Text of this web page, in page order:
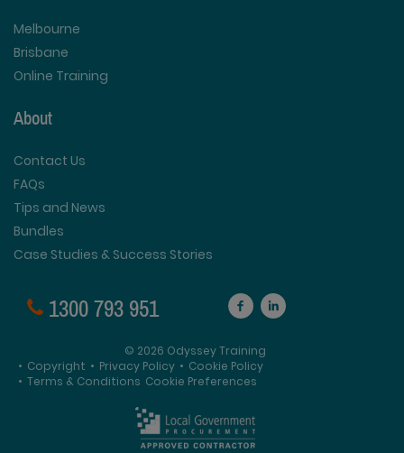
Melbourne
Brisbane
Online Training
About
Contact Us
FAQs
Tips and News
Bundles
Case Studies & Success Stories
1300 793 951
© 2026 Odyssey Training
• Copyright • Privacy Policy • Cookie Policy
• Terms & Conditions Cookie Preferences